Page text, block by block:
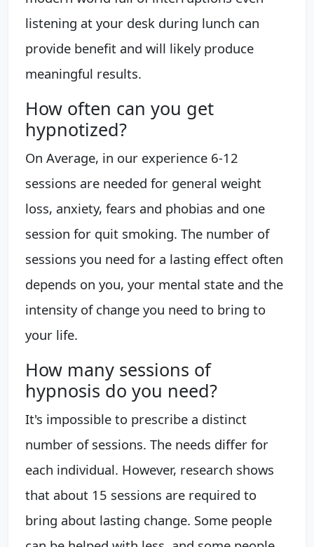
listening at your desk during lunch can
provide benefit and will likely produce
meaningful results.
How often can you get
hypnotized?
On Average, in our experience 6-12
sessions are needed for general weight
loss, anxiety, fears and phobias and one
session for quit smoking. The number of
sessions you need for a lasting effect often
depends on you, your mental state and the
intensity of change you need to bring to
your life.
How many sessions of
hypnosis do you need?
It's impossible to prescribe a distinct
number of sessions. The needs differ for
each individual. However, research shows
that about 15 sessions are required to
bring about lasting change. Some people